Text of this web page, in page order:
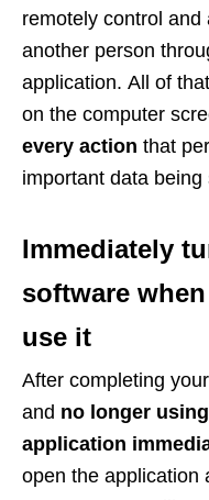
remotely control
another person
application. All of
on the computer
every action that
important data being
Immediately
software
use it
After completing
and no longer
application
open the application